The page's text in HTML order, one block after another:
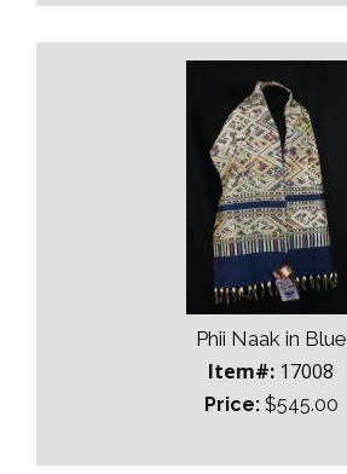
Phii Naak in Blue
Item#: 17008
Price:$545.00